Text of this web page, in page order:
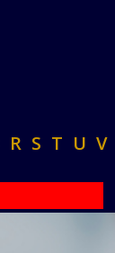
R S T U V